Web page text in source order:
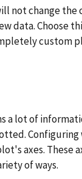
not change
data. Choose
custom
a lot of
Configuring
axes. These
of ways.